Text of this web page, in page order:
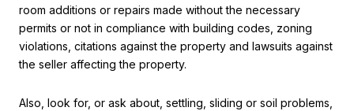
room additions or repairs made without the necessary
permits or not in compliance with building codes, zoning
violations, citations against the property and lawsuits against
the seller affecting the property.
Also, look for, or ask about, settling, sliding or soil problems,